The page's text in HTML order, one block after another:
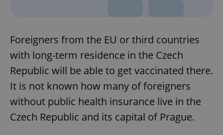
Foreigners from the EU or third countries
with long-term residence in the Czech
Republic will be able to get vaccinated there.
It is not known how many of foreigners
without public health insurance live in the
Czech Republic and its capital of Prague.